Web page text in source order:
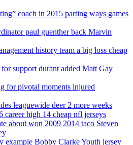
coach in 2015 parting ways games
paul guenther back Marvin
history team a big loss cheap
support durant added Matt Gay
for pivotal moments injured
leaguewide deer 2 more weeks
career high 14 cheap nfl jerseys
about won 2009 2014 taco Steven
example Bobby Clarke Youth jersey